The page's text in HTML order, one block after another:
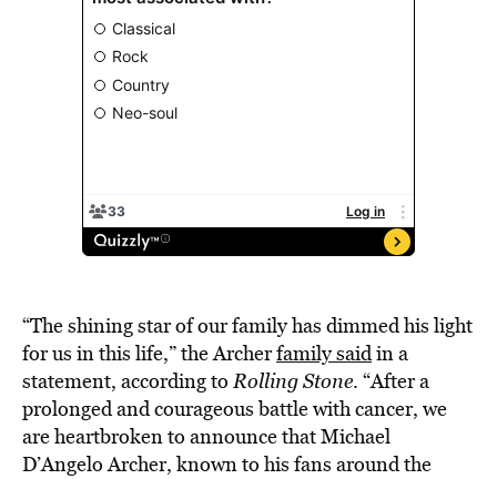
“The shining star of our family has dimmed his light
for us in this life,” the Archerfamily saidin a
statement, according toRolling Stone. “After a
prolonged and courageous battle with cancer, we
are heartbroken to announce that Michael
D’Angelo Archer, known to his fans around the